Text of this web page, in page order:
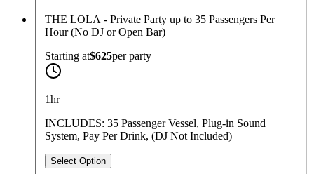
THE LOLA - Private Party up to 35 Passengers Per
Hour (No DJ or Open Bar)
Starting at$625perparty
1hr
INCLUDES: 35 Passenger Vessel, Plug-in Sound
System, Pay Per Drink, (DJ Not Included)
Select Option